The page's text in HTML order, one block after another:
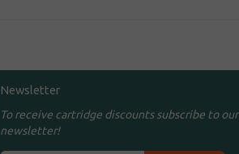
Newsletter
To receive cartridge discounts subscribe to our
newsletter!